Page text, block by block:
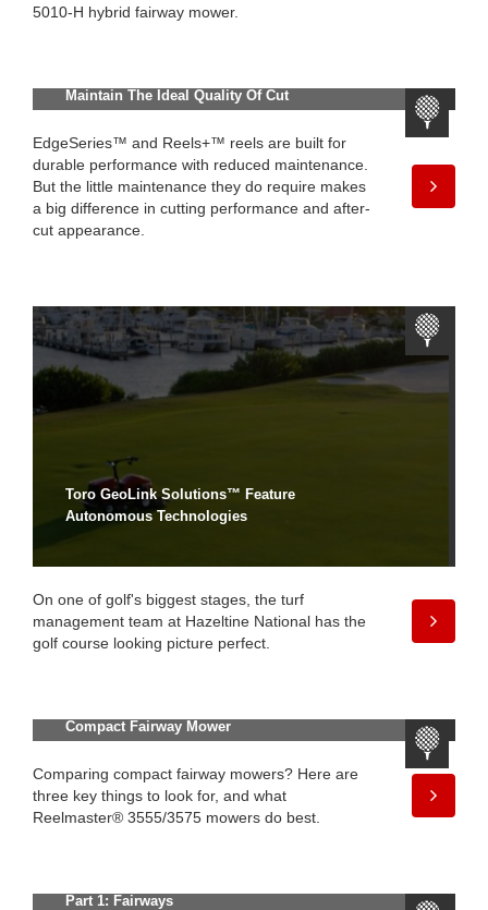
5010-H hybrid fairway mower.
Maintain The Ideal Quality Of Cut
EdgeSeries™ and Reels+™ reels are built for
durable performance with reduced maintenance.
But the little maintenance they do require makes
a big difference in cutting performance and after-
cut appearance.
Toro GeoLink Solutions™ Feature
Autonomous Technologies
On one of golf's biggest stages, the turf
management team at Hazeltine National has the
golf course looking picture perfect.
Compact Fairway Mower
Comparing compact fairway mowers? Here are
three key things to look for, and what
Reelmaster® 3555/3575 mowers do best.
Part 1: Fairways